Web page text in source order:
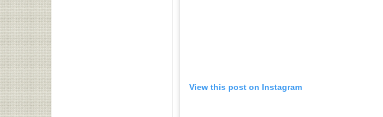
View this post on Instagram